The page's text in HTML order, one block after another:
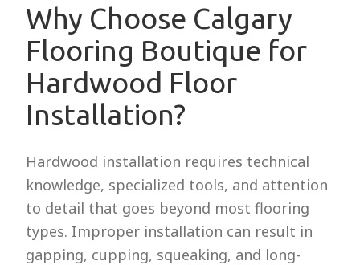
Why Choose Calgary
Flooring Boutique for
Hardwood Floor
Installation?
Hardwood installation requires technical
knowledge, specialized tools, and attention
to detail that goes beyond most flooring
types. Improper installation can result in
gapping, cupping, squeaking, and long-